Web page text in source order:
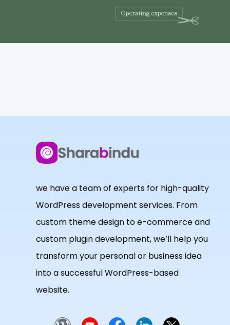
we have a team of experts for high-quality
WordPress development services. From
custom theme design to e-commerce and
custom plugin development, we’ll help you
transform your personal or business idea
into a successful WordPress-based
website.